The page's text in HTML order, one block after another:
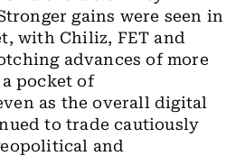
gains were seen in
with Chiliz, FET and
advances of more
pocket of
as the overall digital
to trade cautiously
and